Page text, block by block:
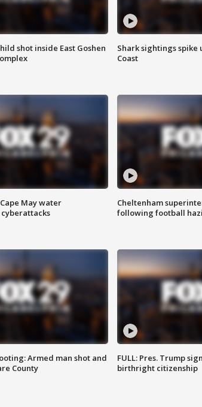
shot inside East Goshen
Shark sightings spike
Coast
May water
Cheltenham
following football
Armed man shot and
County
FULL: Pres. Trump
birthright citizenship